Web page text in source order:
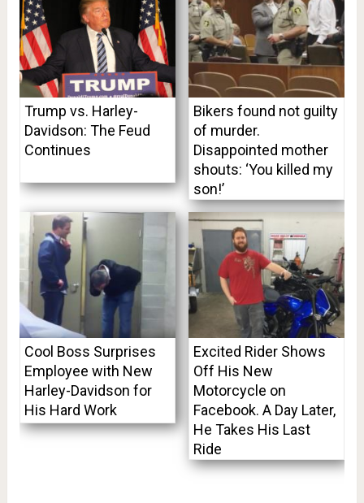
Trump vs. Harley-
Davidson: The Feud
Continues
Bikers found not guilty
of murder.
Disappointed mother
shouts: ‘You killed my
son!’
Cool Boss Surprises
Employee with New
Harley-Davidson for
His Hard Work
Excited Rider Shows
Off His New
Motorcycle on
Facebook. A Day Later,
He Takes His Last
Ride